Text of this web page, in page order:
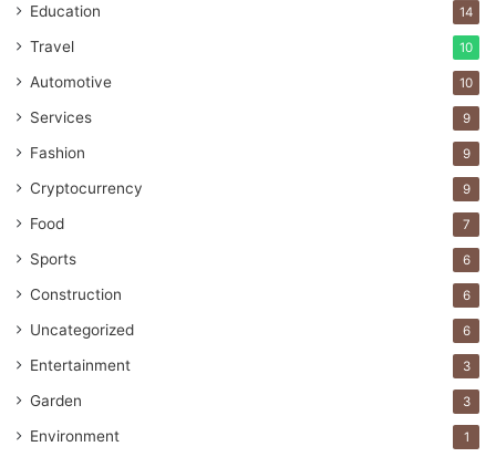
Education 14
Travel 10
Automotive 10
Services 9
Fashion 9
Cryptocurrency 9
Food 7
Sports 6
Construction 6
Uncategorized 6
Entertainment 3
Garden 3
Environment 1